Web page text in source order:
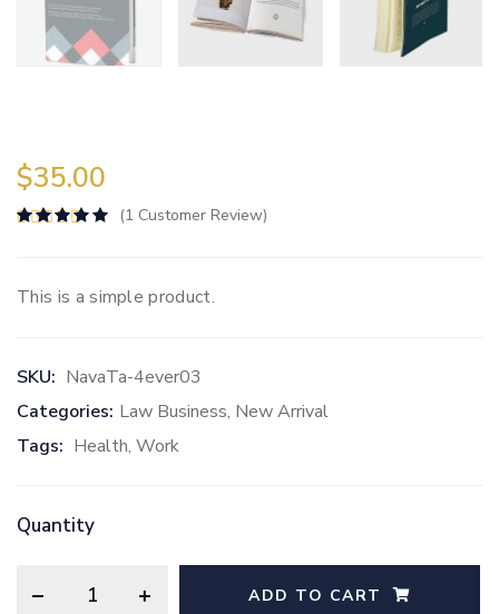
$35.00
(1 Customer Review)
This is a simple product.
SKU: NavaTa-4ever03
Categories: Law Business, New Arrival
Tags: Health, Work
Quantity
ADD TO CART